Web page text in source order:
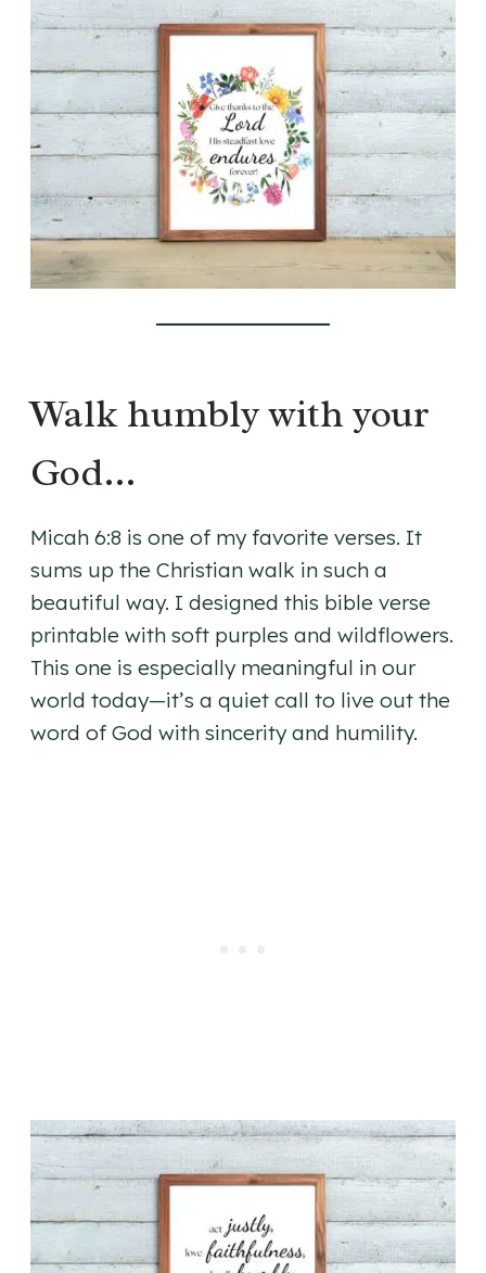
Walk humbly with your
God…
Micah 6:8 is one of my favorite verses. It
sums up the Christian walk in such a
beautiful way. I designed this bible verse
printable with soft purples and wildflowers.
This one is especially meaningful in our
world today—it’s a quiet call to live out the
word of God with sincerity and humility.